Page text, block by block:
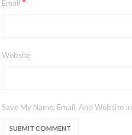
Email
Website
Save My Name, Email, And Website